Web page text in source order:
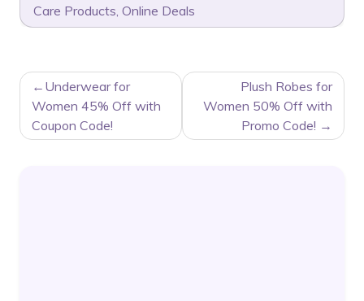
Care Products, Online Deals
POST
NAVIGATION
Underwear for
Women 45% Off with
Coupon Code!
Plush Robes for
Women 50% Off with
Promo Code!